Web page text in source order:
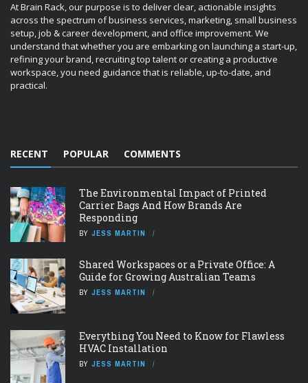
At Brain Rack, our purpose is to deliver clear, actionable insights
across the spectrum of business services, marketing, small business
setup, job & career development, and office improvement. We
understand that whether you are embarking on launching a start-up,
refining your brand, recruiting top talent or creating a productive
workspace, you need guidance that is reliable, up-to-date, and
practical.
RECENT POPULAR COMMENTS
The Environmental Impact of Printed
Carrier Bags And How Brands Are
Responding
BY JESS MARTIN
Shared Workspaces or a Private Office: A
Guide for Growing Australian Teams
BY JESS MARTIN
Everything You Need to Know for Flawless
HVAC Installation
BY JESS MARTIN